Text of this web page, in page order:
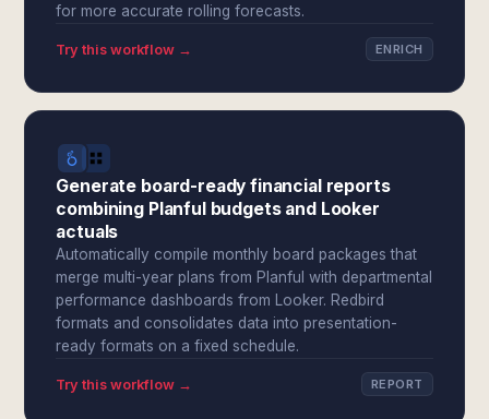
for more accurate rolling forecasts.
Try this workflow → ENRICH
Generate board-ready financial reports
combining Planful budgets and Looker
actuals
Automatically compile monthly board packages that
merge multi-year plans from Planful with departmental
performance dashboards from Looker. Redbird
formats and consolidates data into presentation-
ready formats on a fixed schedule.
Try this workflow → REPORT